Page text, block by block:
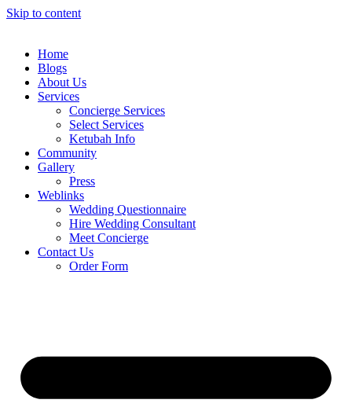
Skip to content
Home
Blogs
About Us
Services
Concierge Services
Select Services
Ketubah Info
Community
Gallery
Press
Weblinks
Wedding Questionnaire
Hire Wedding Consultant
Meet Concierge
Contact Us
Order Form